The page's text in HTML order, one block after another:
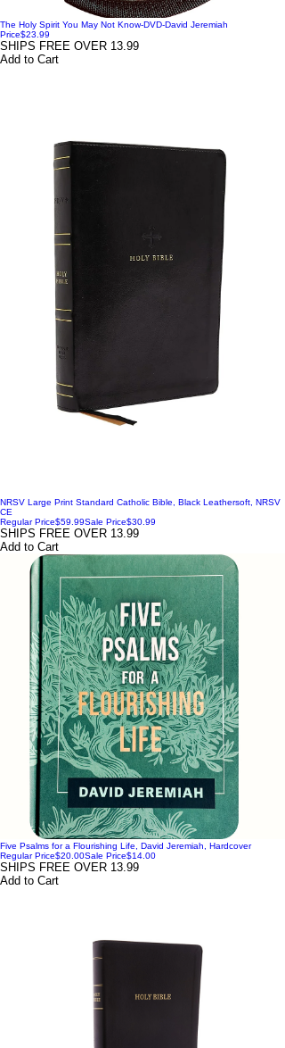
The Holy Spirit You May Not Know-DVD-David Jeremiah
Price$23.99
SHIPS FREE OVER 13.99
Add to Cart
NRSV Large Print Standard Catholic Bible, Black Leathersoft, NRSV
CE
Regular Price$59.99Sale Price$30.99
SHIPS FREE OVER 13.99
Add to Cart
Five Psalms for a Flourishing Life, David Jeremiah, Hardcover
Regular Price$20.00Sale Price$14.00
SHIPS FREE OVER 13.99
Add to Cart